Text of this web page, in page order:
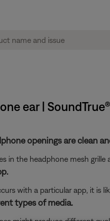
ear |
openings are clean
in the headphone mesh grille
with a particular app, it is
types of media.